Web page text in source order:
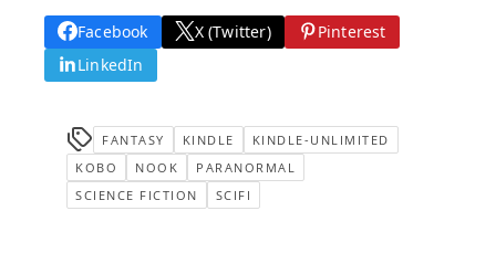
Facebook X (Twitter)
Pinterest
LinkedIn
FANTASY KINDLE
KINDLE-UNLIMITED
KOBO
NOOK
PARANORMAL
SCIENCE FICTION
SCIFI